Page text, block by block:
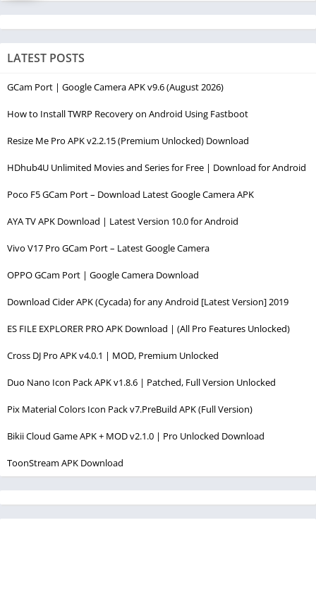
LATEST POSTS
GCam Port | Google Camera APK v9.6 (August 2026)
How to Install TWRP Recovery on Android Using Fastboot
Resize Me Pro APK v2.2.15 (Premium Unlocked) Download
HDhub4U Unlimited Movies and Series for Free | Download for Android
Poco F5 GCam Port – Download Latest Google Camera APK
AYA TV APK Download | Latest Version 10.0 for Android
Vivo V17 Pro GCam Port – Latest Google Camera
OPPO GCam Port | Google Camera Download
Download Cider APK (Cycada) for any Android [Latest Version] 2019
ES FILE EXPLORER PRO APK Download | (All Pro Features Unlocked)
Cross DJ Pro APK v4.0.1 | MOD, Premium Unlocked
Duo Nano Icon Pack APK v1.8.6 | Patched, Full Version Unlocked
Pix Material Colors Icon Pack v7.PreBuild APK (Full Version)
Bikii Cloud Game APK + MOD v2.1.0 | Pro Unlocked Download
ToonStream APK Download